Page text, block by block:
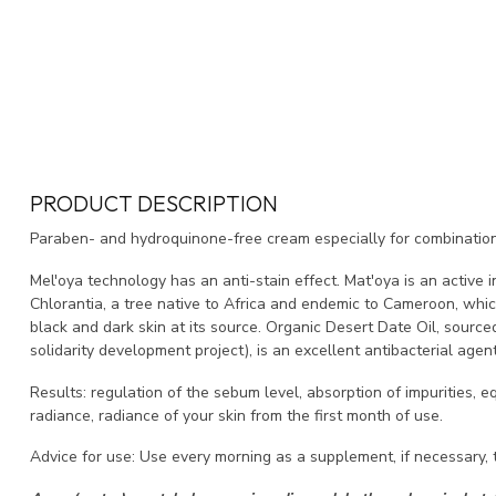
PRODUCT DESCRIPTION
Paraben- and hydroquinone-free cream especially for
Mel'oya technology has an anti-stain effect. Mat'oya is an active
Chlorantia, a tree native to Africa and endemic to Cameroon,
black and dark skin at its source. Organic Desert Date Oil,
solidarity development project), is an excellent antibacterial
Results: regulation of the sebum level, absorption of impurities,
radiance, radiance of your skin from the first month of use.
Advice for use: Use every morning as a supplement, if